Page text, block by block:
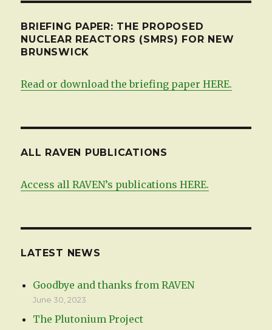
BRIEFING PAPER: THE PROPOSED
NUCLEAR REACTORS (SMRS) FOR NEW
BRUNSWICK
Read or download the briefing paper HERE.
ALL RAVEN PUBLICATIONS
Access all RAVEN’s publications HERE.
LATEST NEWS
Goodbye and thanks from RAVEN
June 30, 2023
The Plutonium Project